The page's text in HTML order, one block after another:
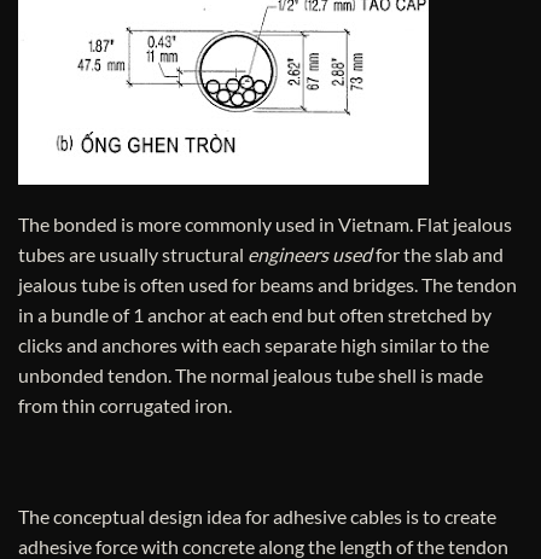
The bonded is more commonly used in Vietnam. Flat jealous
tubes are usually structural engineers usedfor the slab and
jealous tube is often used for beams and bridges. The tendon
in a bundle of 1 anchor at each end but often stretched by
clicks and anchores with each separate high similar to the
unbonded tendon. The normal jealous tube shell is made
from thin corrugated iron.
The conceptual design idea for adhesive cables is to create
adhesive force with concrete along the length of the tendon